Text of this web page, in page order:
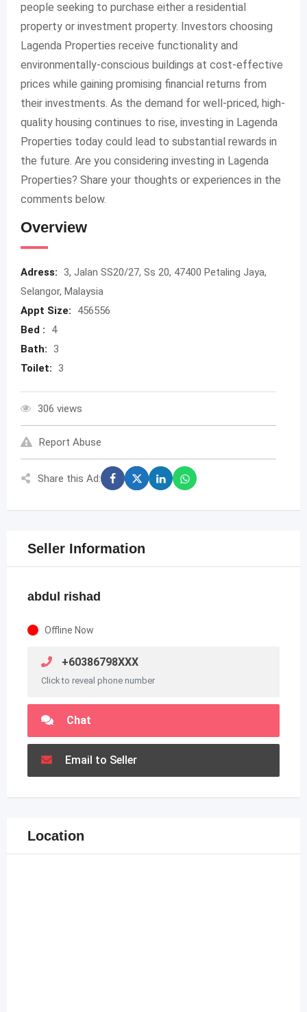
people seeking to purchase either a residential
property or investment property. Investors choosing
Lagenda Properties receive functionality and
environmentally-conscious buildings at cost-effective
prices while gaining promising financial returns from
their investments. As the demand for well-priced, high-
quality housing continues to rise, investing in Lagenda
Properties today could lead to substantial rewards in
the future. Are you considering investing in Lagenda
Properties? Share your thoughts or experiences in the
comments below.
Overview
Adress: 3, Jalan SS20/27, Ss 20, 47400 Petaling Jaya,
Selangor, Malaysia
Appt Size:
456556
Bed :
4
Bath: 3
Toilet: 3
306 views
Report Abuse
Share this Ad:
Seller Information
abdul rishad
Offline Now
+60386798XXX
Click to reveal phone number
Chat
Email to Seller
Location